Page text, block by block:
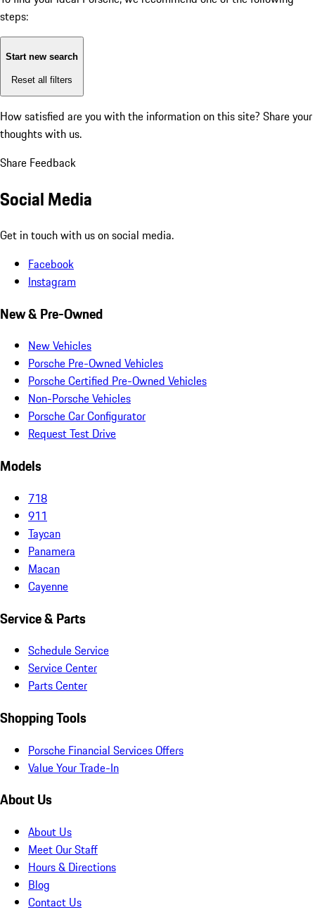
steps:
Start new search
Reset all filters
How satisfied are you with the information on this site? Share your
thoughts with us.
Share Feedback
Social Media
Get in touch with us on social media.
Facebook
Instagram
New & Pre-Owned
New Vehicles
Porsche Pre-Owned Vehicles
Porsche Certified Pre-Owned Vehicles
Non-Porsche Vehicles
Porsche Car Configurator
Request Test Drive
Models
718
911
Taycan
Panamera
Macan
Cayenne
Service & Parts
Schedule Service
Service Center
Parts Center
Shopping Tools
Porsche Financial Services Offers
Value Your Trade-In
About Us
About Us
Meet Our Staff
Hours & Directions
Blog
Contact Us